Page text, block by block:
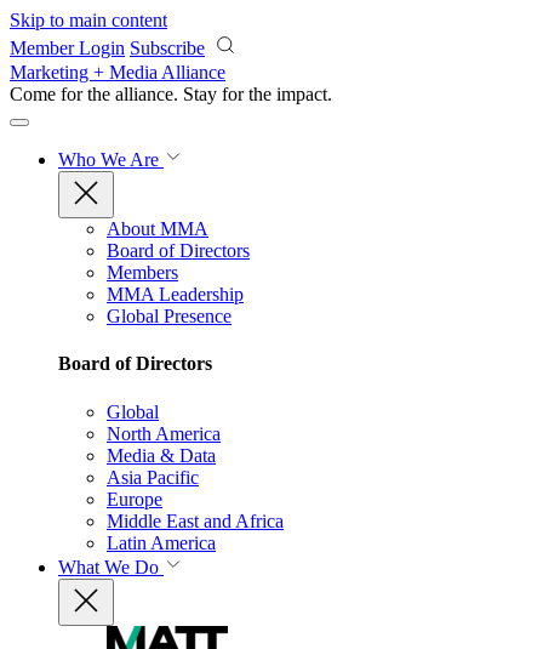
Skip to main content
Member Login Subscribe
Marketing + Media Alliance
Come for the alliance. Stay for the impact.
Who We Are
About MMA
Board of Directors
Members
MMA Leadership
Global Presence
Board of Directors
Global
North America
Media & Data
Asia Pacific
Europe
Middle East and Africa
Latin America
What We Do